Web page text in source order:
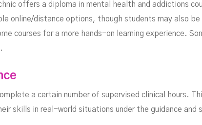
offers a diploma in mental health and addictions
online/distance options, though students may also be
courses for a more hands-on learning experience.
a certain number of supervised clinical hours.
skills in real-world situations under the guidance and